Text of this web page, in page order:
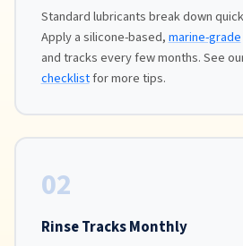
Standard lubricants break down
Apply a silicone-based,marine-grade
and tracks every few months. See
checklistfor more tips.
02
Rinse Tracks Monthly